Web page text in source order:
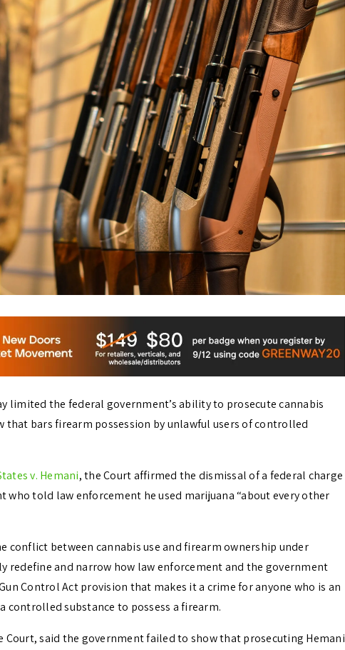
limited the federal government’s ability to prosecute cannabis
that bars firearm possession by unlawful users of controlled
v. Hemani, the Court affirmed the dismissal of a federal charge
who told law enforcement he used marijuana “about every other
conflict between cannabis use and firearm ownership under
redefine and narrow how law enforcement and the government
Control Act provision that makes it a crime for anyone who is an
controlled substance to possess a firearm.
Court, said the government failed to show that prosecuting Hemani